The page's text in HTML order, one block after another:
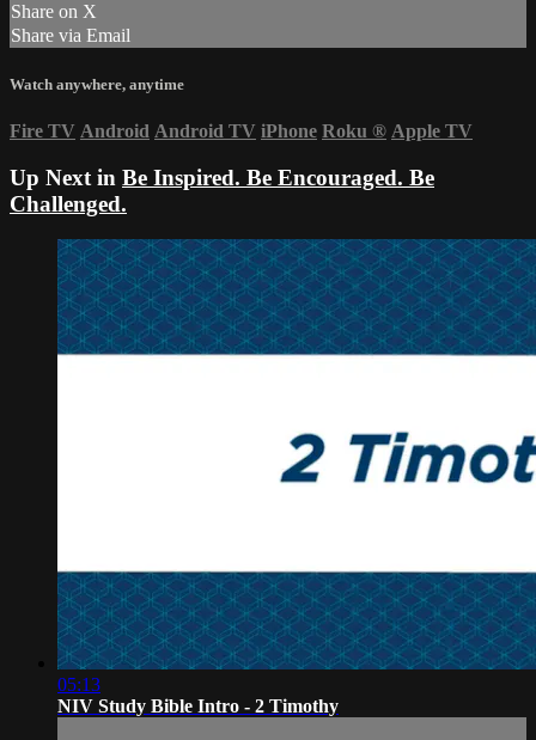
Share on X
Share via Email
Watch anywhere, anytime
Fire TV Android Android TV iPhone Roku ® Apple TV
Up Next in Be Inspired. Be Encouraged. Be
Challenged.
05:13
NIV Study Bible Intro - 2 Timothy